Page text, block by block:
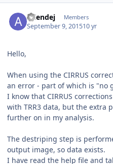
Allendej Members
September 9, 201510 yr
Hello,
When using the CIRRUS
an error - part of which is "no
I know that CIRRUS
with TRR3 data, but the extra
further on in my analysis.
The destriping step is
output image, so data exists.
I have read the help file and